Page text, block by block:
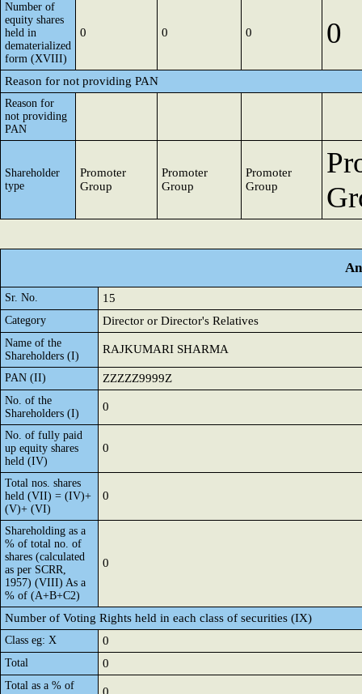
Number of
equity shares
held in
dematerialized
form (XVIII)
0 0 0 0
Reason for not providing PAN
Reason for
not providing
PAN
Shareholder
type
Promoter
Group
Promoter
Group
Promoter
Group
Sr. No. 15
Category Director or Director's Relatives
Name of the
Shareholders (I)
RAJKUMARI SHARMA
PAN (II) ZZZZZ9999Z
No. of the
Shareholders (I)
0
No. of fully paid
up equity shares
held (IV)
0
Total nos. shares
held (VII) = (IV)+
(V)+ (VI)
0
Shareholding as a
% of total no. of
shares (calculated
as per SCRR,
1957) (VIII) As a
% of (A+B+C2)
0
Number of Voting Rights held in each class of securities (IX)
Class eg: X 0
Total 0
Total as a % of